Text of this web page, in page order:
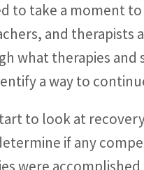
to take a moment
and therapists
what therapies
a way to
to look at
if any
were